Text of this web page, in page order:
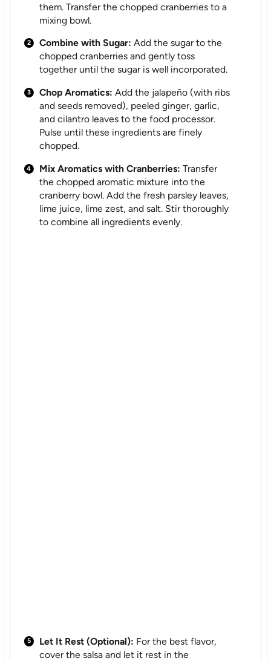
them. Transfer the chopped cranberries to a
mixing bowl.
Combine with Sugar: Add the sugar to the
chopped cranberries and gently toss
together until the sugar is well incorporated.
Chop Aromatics: Add the jalapeño (with ribs
and seeds removed), peeled ginger, garlic,
and cilantro leaves to the food processor.
Pulse until these ingredients are finely
chopped.
Mix Aromatics with Cranberries: Transfer
the chopped aromatic mixture into the
cranberry bowl. Add the fresh parsley leaves,
lime juice, lime zest, and salt. Stir thoroughly
to combine all ingredients evenly.
Let It Rest (Optional): For the best flavor,
cover the salsa and let it rest in the